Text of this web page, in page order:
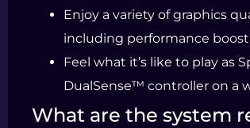
Enjoy a variety of graphics
including performance
Feel what it’s like to play as
DualSense™ controller on a
What are the system